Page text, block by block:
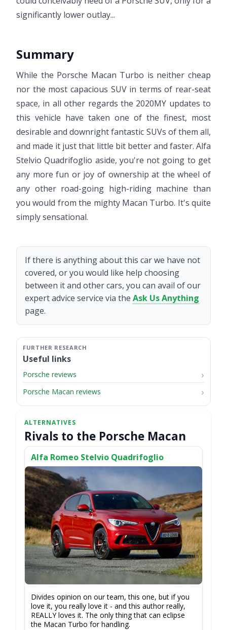
significantly lower outlay...
Summary
While the Porsche Macan Turbo is neither cheap
nor the most capacious SUV in terms of rear-seat
space, in all other regards the 2020MY updates to
this vehicle have taken one of the finest, most
desirable and downright fantastic SUVs of them all,
and made it just that little bit better and faster. Alfa
Stelvio Quadrifoglio aside, you're not going to get
any more fun or joy of ownership at the wheel of
any other road-going high-riding machine than
you would from the mighty Macan Turbo. It's quite
simply sensational.
If there is anything about this car we have not
covered, or you would like help choosing
between it and other cars, you can avail of our
expert advice service via the Ask Us Anything
page.
Useful links
Porsche reviews
Porsche Macan reviews
Rivals to the Porsche Macan
Alfa Romeo Stelvio Quadrifoglio
Divides opinion on our team, this one, but if you
love it, you really love it - and this author really,
REALLY loves it. The only thing that can eclipse
the Macan Turbo for handling.